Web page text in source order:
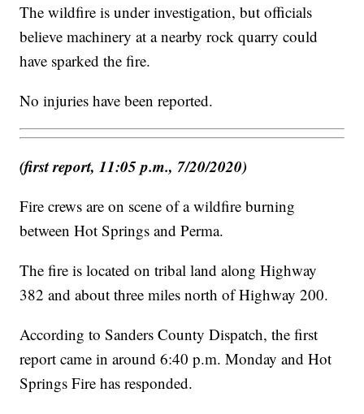
The wildfire is under investigation, but officials
believe machinery at a nearby rock quarry could
have sparked the fire.
No injuries have been reported.
(first report, 11:05 p.m., 7/20/2020)
Fire crews are on scene of a wildfire burning
between Hot Springs and Perma.
The fire is located on tribal land along Highway
382 and about three miles north of Highway 200.
According to Sanders County Dispatch, the first
report came in around 6:40 p.m. Monday and Hot
Springs Fire has responded.